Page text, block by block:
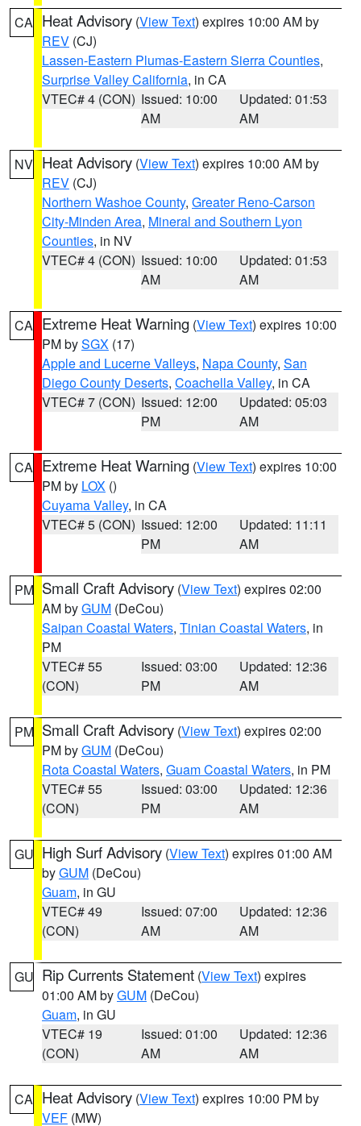
CA Heat Advisory (View Text) expires 10:00 AM by
REV (CJ)
Lassen-Eastern Plumas-Eastern Sierra Counties,
Surprise Valley California, in CA
VTEC# 4 (CON) Issued: 10:00
AM
Updated: 01:53
AM
NV Heat Advisory (View Text) expires 10:00 AM by
REV (CJ)
Northern Washoe County, Greater Reno-Carson
City-Minden Area, Mineral and Southern Lyon
Counties, in NV
VTEC# 4 (CON) Issued: 10:00
AM
Updated: 01:53
AM
CA Extreme Heat Warning (View Text) expires 10:00
PM bySGX (17)
Apple and Lucerne Valleys, Napa County, San
Diego County Deserts, Coachella Valley, in CA
VTEC# 7 (CON) Issued: 12:00
PM
Updated: 05:03
AM
CA Extreme Heat Warning (View Text) expires 10:00
PM by LOX ()
Cuyama Valley, in CA
VTEC# 5 (CON) Issued: 12:00
PM
Updated: 11:11
AM
PM Small Craft Advisory (View Text) expires 02:00
AM byGUM (DeCou)
Saipan Coastal Waters, Tinian Coastal Waters, in
PM
VTEC# 55
(CON)
Issued: 03:00
PM
Updated: 12:36
AM
PM Small Craft Advisory (View Text) expires 02:00
PM byGUM (DeCou)
Rota Coastal Waters, Guam Coastal Waters, in PM
VTEC# 55
(CON)
Issued: 03:00
PM
Updated: 12:36
AM
GU High Surf Advisory (View Text) expires 01:00 AM
byGUM (DeCou)
Guam, in GU
VTEC# 49
(CON)
Issued: 07:00
AM
Updated: 12:36
AM
GU Rip Currents Statement (View Text) expires
01:00 AM byGUM (DeCou)
Guam, in GU
VTEC# 19
(CON)
Issued: 01:00
AM
Updated: 12:36
AM
CA Heat Advisory (View Text) expires 10:00 PM by
VEF (MW)